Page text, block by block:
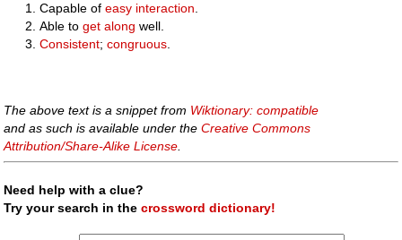
Capable ofeasy interaction
Able toget along well.
Consistent;congruous
The above text is a snippet from Wiktionary: compatible
and as such is available under theCreative Commons
Attribution/Share-Alike License
Need help with a clue?
Try your search in thecrossword dictionary!